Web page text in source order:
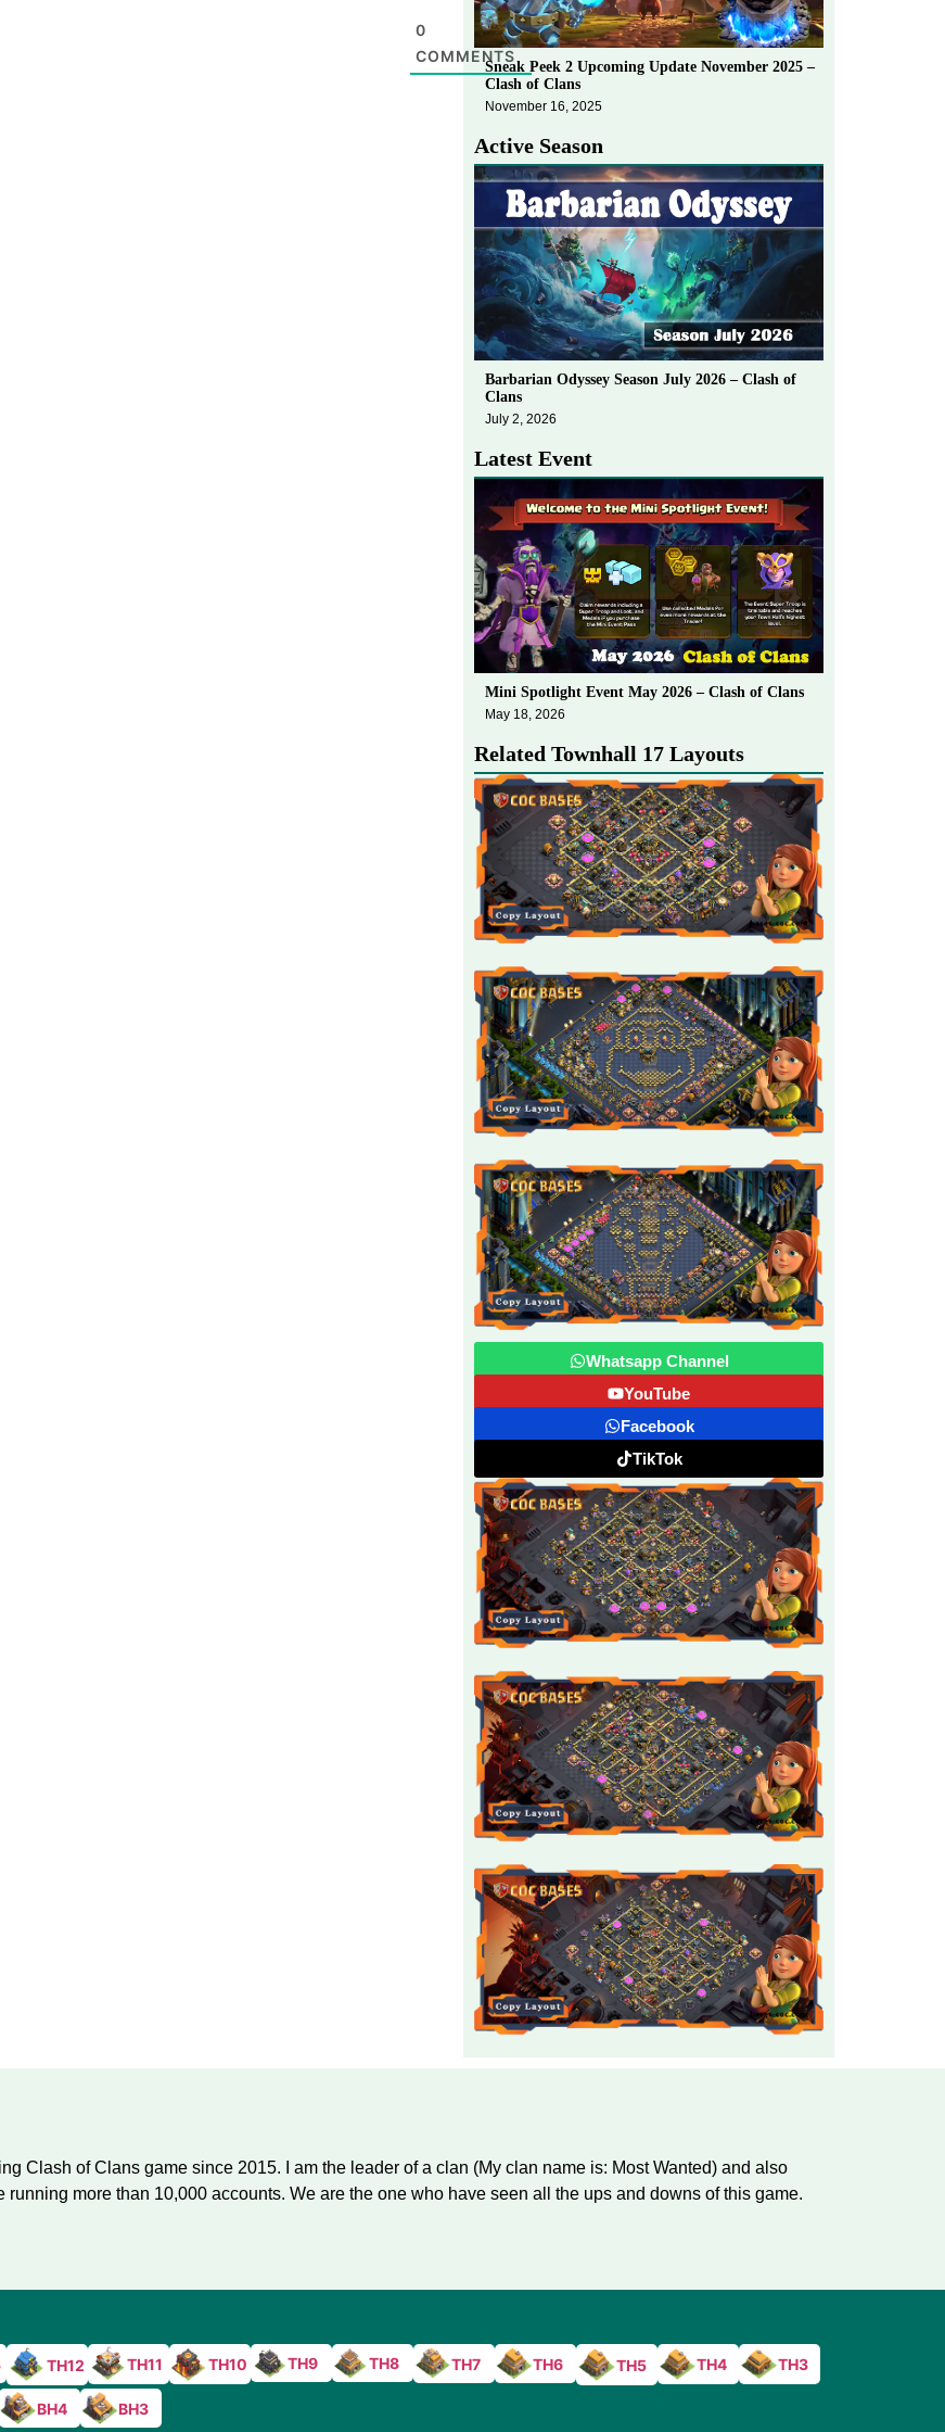
0
COMMENTS
Sneak Peek 2 Upcoming Update November 2025 –
Clash of Clans
November 16, 2025
Active Season
Barbarian Odyssey Season July 2026 – Clash of
Clans
July 2, 2026
Latest Event
Mini Spotlight Event May 2026 – Clash of Clans
May 18, 2026
Related Townhall 17 Layouts
Whatsapp Channel
YouTube
Facebook
TikTok
Clash of Clans game since 2015. I am the leader of a clan (My clan name is: Most Wanted) and also
more than 10,000 accounts. We are the one who have seen all the ups and downs of this game.
TH12 TH11 TH10 TH9 TH8 TH7 TH6 TH5 TH4 TH3
BH4 BH3